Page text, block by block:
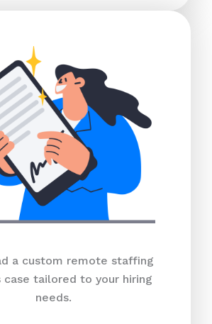
a custom remote staffing
case tailored to your hiring
needs.